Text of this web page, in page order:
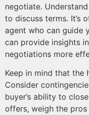
negotiate.
to discuss terms. It’s
agent who can guide
can provide insights
negotiations more
Keep in mind that the
Consider
buyer’s ability to
offers, weigh the